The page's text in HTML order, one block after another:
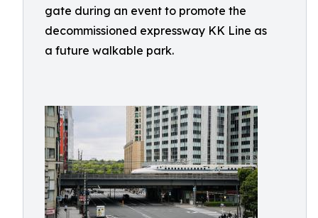
gate during an event to promote the
decommissioned expressway KK Line as
a future walkable park.